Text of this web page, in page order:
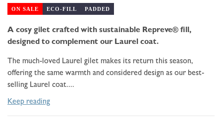
out
5
on
reviews
to
go
to
ON SALE ECO-FILL PADDED
A cosy gilet crafted with sustainable Repreve® fill,
designed to complement our Laurel coat.
The much-loved Laurel gilet makes its return this season,
offering the same warmth and considered design as our best-
selling Laurel coat....
Keep reading